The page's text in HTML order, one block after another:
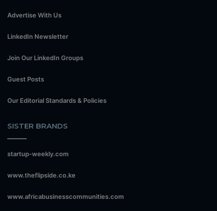
Advertise With Us
LinkedIn Newsletter
Join Our LinkedIn Groups
Guest Posts
Our Editorial Standards & Policies
SISTER BRANDS
startup-weekly.com
www.theflipside.co.ke
www.africabusinesscommunities.com